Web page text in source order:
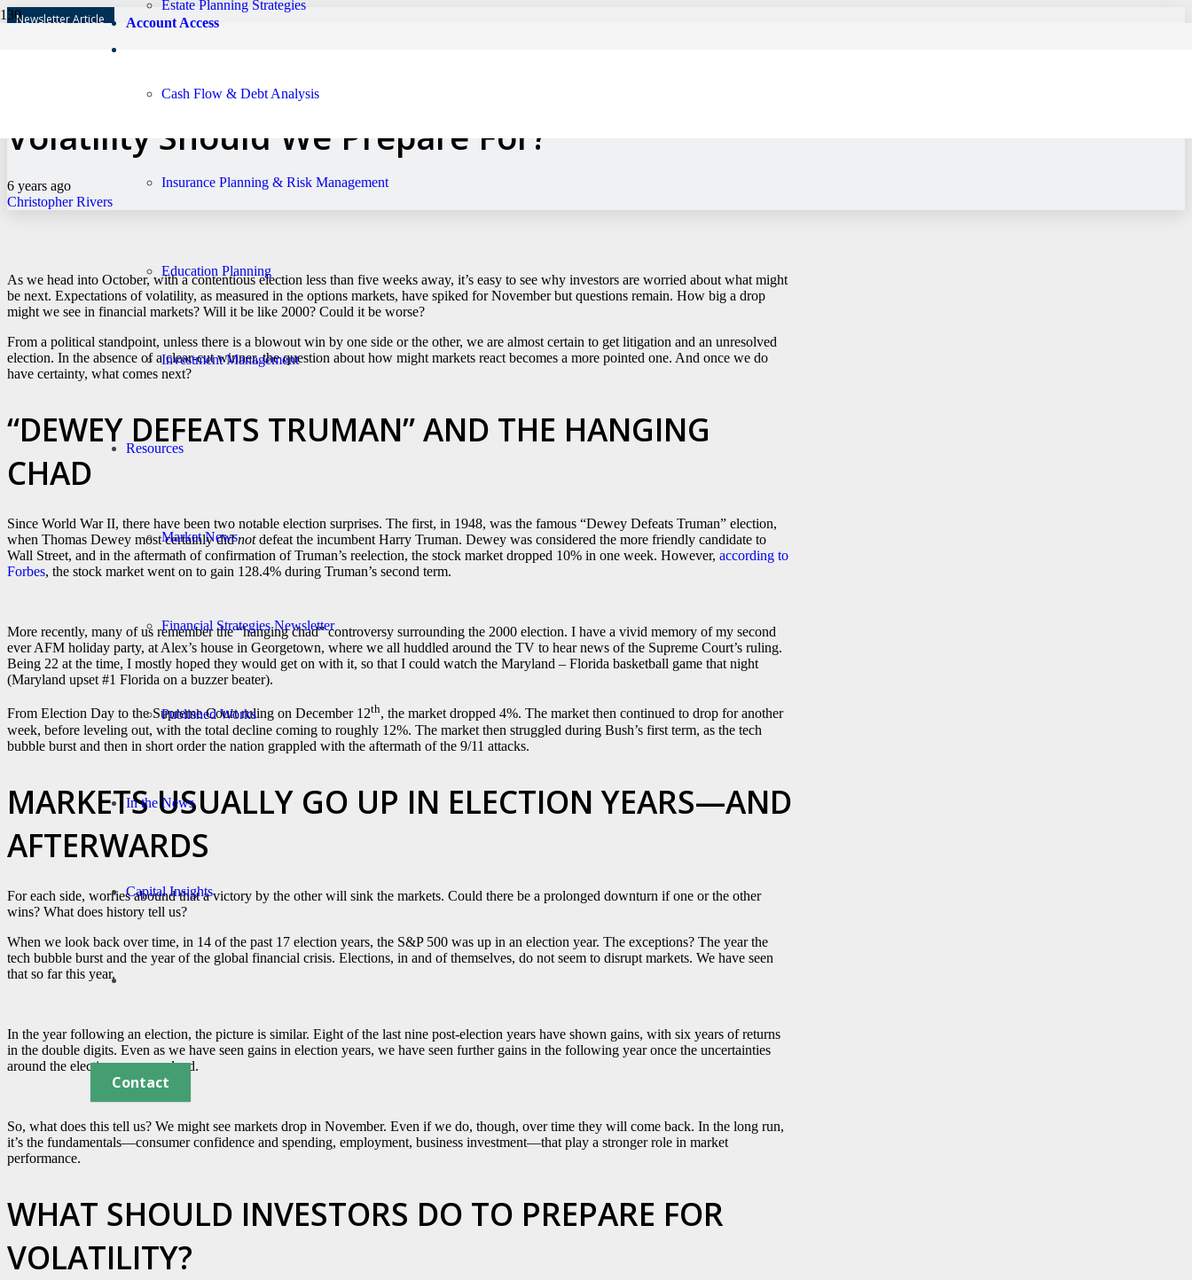
Account Access
Estate Planning Strategies
Cash Flow & Debt Analysis
Insurance Planning & Risk Management
Education Planning
Investment Management
Resources
Market News
Financial Strategies Newsletter
Published Works
In the News
Capital Insights
Contact
Newsletter Article
With Election Season Heating Up, How Much
Volatility Should We Prepare For?
6 years ago
Christopher Rivers
As we head into October, with a contentious election less than five weeks away, it’s easy to see why investors are worried about what might
be next. Expectations of volatility, as measured in the options markets, have spiked for November but questions remain. How big a drop
might we see in financial markets? Will it be like 2000? Could it be worse?
From a political standpoint, unless there is a blowout win by one side or the other, we are almost certain to get litigation and an unresolved
election. In the absence of a clear-cut winner, the question about how might markets react becomes a more pointed one. And once we do
have certainty, what comes next?
“DEWEY DEFEATS TRUMAN” AND THE HANGING
CHAD
Since World War II, there have been two notable election surprises. The first, in 1948, was the famous “Dewey Defeats Truman” election,
when Thomas Dewey most certainly didnotdefeat the incumbent Harry Truman. Dewey was considered the more friendly candidate to
Wall Street, and in the aftermath of confirmation of Truman’s reelection, the stock market dropped 10% in one week. However, according to
Forbes, the stock market went on to gain 128.4% during Truman’s second term.
More recently, many of us remember the “hanging chad” controversy surrounding the 2000 election. I have a vivid memory of my second
ever AFM holiday party, at Alex’s house in Georgetown, where we all huddled around the TV to hear news of the Supreme Court’s ruling.
Being 22 at the time, I mostly hoped they would get on with it, so that I could watch the Maryland – Florida basketball game that night
(Maryland upset #1 Florida on a buzzer beater).
From Election Day to the Supreme Court ruling on December 12th, the market dropped 4%. The market then continued to drop for another
week, before leveling out, with the total decline coming to roughly 12%. The market then struggled during Bush’s first term, as the tech
bubble burst and then in short order the nation grappled with the aftermath of the 9/11 attacks.
MARKETS USUALLY GO UP IN ELECTION YEARS—AND
AFTERWARDS
For each side, worries abound that a victory by the other will sink the markets. Could there be a prolonged downturn if one or the other
wins? What does history tell us?
When we look back over time, in 14 of the past 17 election years, the S&P 500 was up in an election year. The exceptions? The year the
tech bubble burst and the year of the global financial crisis. Elections, in and of themselves, do not seem to disrupt markets. We have seen
that so far this year.
In the year following an election, the picture is similar. Eight of the last nine post-election years have shown gains, with six years of returns
in the double digits. Even as we have seen gains in election years, we have seen further gains in the following year once the uncertainties
around the election were resolved.
So, what does this tell us? We might see markets drop in November. Even if we do, though, over time they will come back. In the long run,
it’s the fundamentals—consumer confidence and spending, employment, business investment—that play a stronger role in market
performance.
WHAT SHOULD INVESTORS DO TO PREPARE FOR
VOLATILITY?